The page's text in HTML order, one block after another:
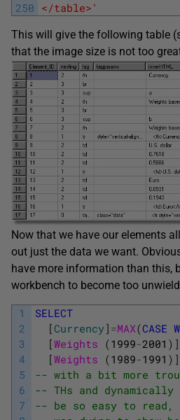
250 </table>'
This will give the following table
that the image size is not too
Now that we have our elements
out just the data we want.
have more information than this,
workbench to become too
1
2
3
4
5
6
7
SELECT
[Currency] =MAX(CASE
[Weights (1999-2001 ) ]
[Weights (1989-1991 ) ]
-- with a bit more
-- THs and
-- be so easy to read,